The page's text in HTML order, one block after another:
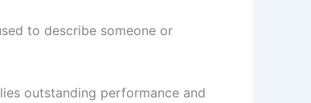
to describe someone or
outstanding performance and